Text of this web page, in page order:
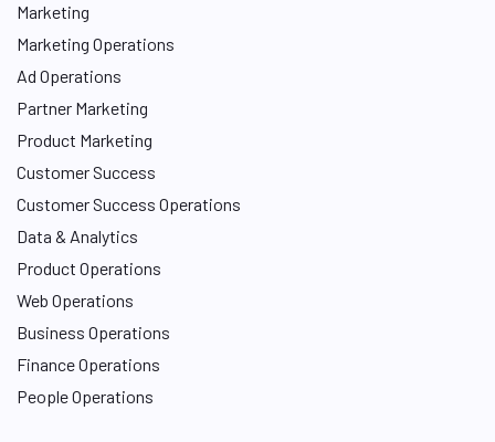
Marketing
Marketing Operations
Ad Operations
Partner Marketing
Product Marketing
Customer Success
Customer Success Operations
Data & Analytics
Product Operations
Web Operations
Business Operations
Finance Operations
People Operations